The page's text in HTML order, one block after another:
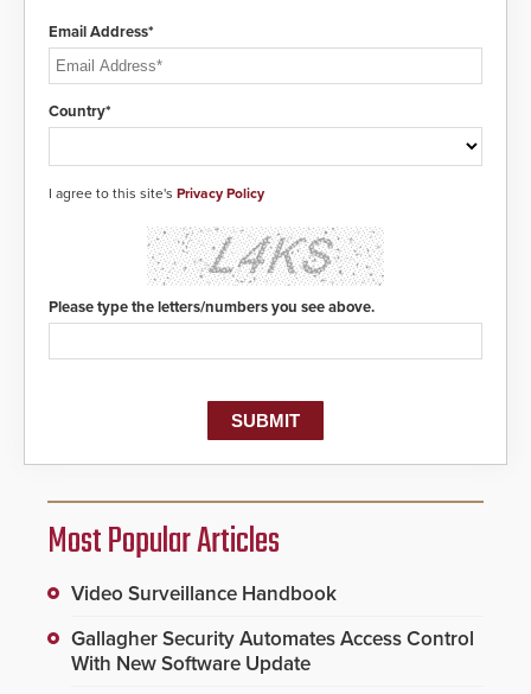
Email Address*
Country*
I agree to this site's Privacy Policy
Please type the letters/numbers you see above.
Most Popular Articles
Video Surveillance Handbook
Gallagher Security Automates Access Control
With New Software Update